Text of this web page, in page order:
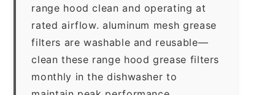
range hood clean and operating at
rated airflow. aluminum mesh grease
filters are washable and reusable—
clean these range hood grease filters
monthly in the dishwasher to